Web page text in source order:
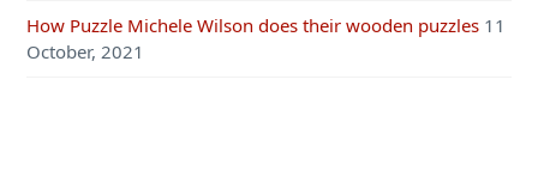
How Puzzle Michele Wilson does their wooden puzzles 11
October, 2021